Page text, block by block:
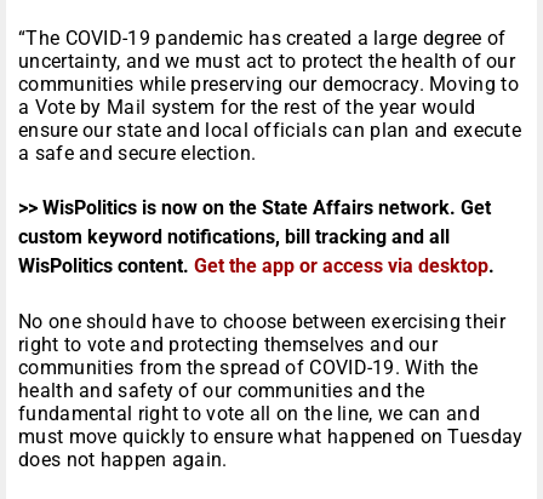
“The COVID-19 pandemic has created a large degree of
uncertainty, and we must act to protect the health of our
communities while preserving our democracy. Moving to
a Vote by Mail system for the rest of the year would
ensure our state and local officials can plan and execute
a safe and secure election.
>> WisPolitics is now on the State Affairs network. Get
custom keyword notifications, bill tracking and all
WisPolitics content. Get the app or access via desktop.
No one should have to choose between exercising their
right to vote and protecting themselves and our
communities from the spread of COVID-19. With the
health and safety of our communities and the
fundamental right to vote all on the line, we can and
must move quickly to ensure what happened on Tuesday
does not happen again.